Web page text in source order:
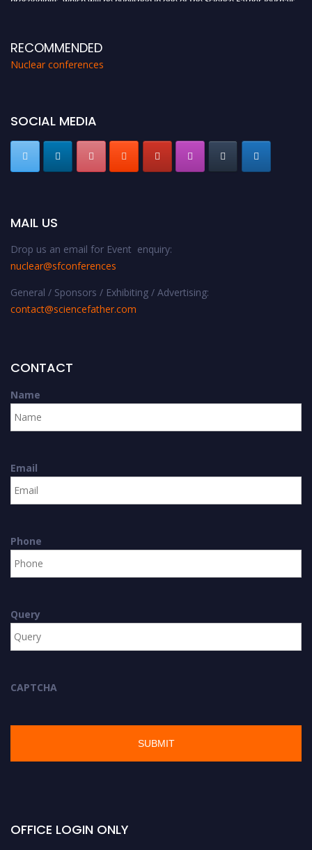
RECOMMENDED
Nuclear conferences
SOCIAL MEDIA
MAIL US
Drop us an email for Event enquiry:
nuclear@sfconferences
General / Sponsors / Exhibiting / Advertising:
contact@sciencefather.com
CONTACT
Name
Email
Phone
Query
CAPTCHA
OFFICE LOGIN ONLY